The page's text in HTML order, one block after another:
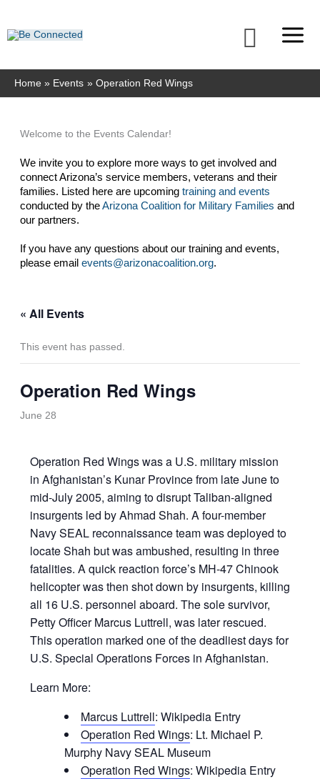
content
Home Events Operation Red Wings
Welcome to the Events Calendar!
We invite you to explore more ways to get involved and
connect Arizona’s service members, veterans and their
families. Listed here are upcoming training and events
conducted by the Arizona Coalition for Military Families and
our partners.
If you have any questions about our training and events,
please email events@arizonacoalition.org.
« All Events
This event has passed.
Operation Red Wings
June 28
Operation Red Wings was a U.S. military mission
in Afghanistan’s Kunar Province from late June to
mid-July 2005, aiming to disrupt Taliban-aligned
insurgents led by Ahmad Shah. A four-member
Navy SEAL reconnaissance team was deployed to
locate Shah but was ambushed, resulting in three
fatalities. A quick reaction force’s MH-47 Chinook
helicopter was then shot down by insurgents, killing
all 16 U.S. personnel aboard. The sole survivor,
Petty Officer Marcus Luttrell, was later rescued.
This operation marked one of the deadliest days for
U.S. Special Operations Forces in Afghanistan.
Learn More:
Marcus Luttrell: Wikipedia Entry
Operation Red Wings: Lt. Michael P.
Murphy Navy SEAL Museum
Operation Red Wings: Wikipedia Entry